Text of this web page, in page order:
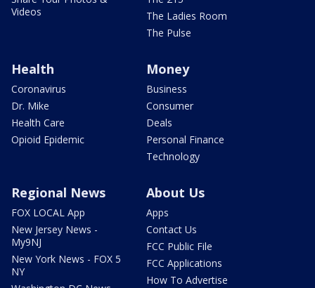
Videos
The Ladies Room
The Pulse
Health
Coronavirus
Dr. Mike
Health Care
Opioid Epidemic
Money
Business
Consumer
Deals
Personal Finance
Technology
Regional News
FOX LOCAL App
New Jersey News -
My9NJ
New York News - FOX 5
NY
About Us
Apps
Contact Us
FCC Public File
FCC Applications
How To Advertise